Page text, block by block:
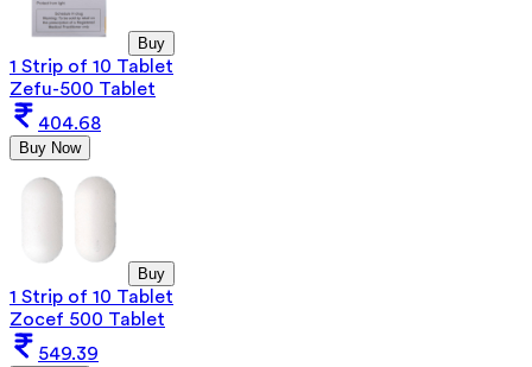
Buy
1 Strip of 10 Tablet
Zefu-500 Tablet
404.68
Buy Now
Buy
1 Strip of 10 Tablet
Zocef 500 Tablet
549.39